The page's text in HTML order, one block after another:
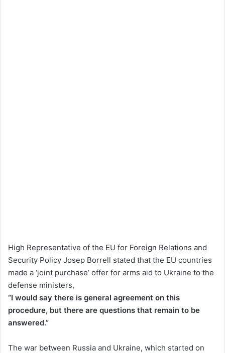
High Representative of the EU for Foreign Relations and
Security Policy Josep Borrell stated that the EU countries
made a ‘joint purchase’ offer for arms aid to Ukraine to the
defense ministers,
“I would say there is general agreement on this
procedure, but there are questions that remain to be
answered.”
The war between Russia and Ukraine, which started on